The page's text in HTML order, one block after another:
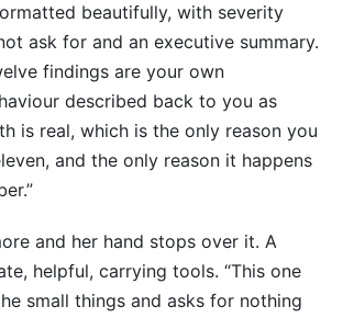
beautifully, with severity
ask for and an executive summary.
findings are your own
described back to you as
is real, which is the only reason you
and the only reason it happens
and her hand stops over it. A
helpful, carrying tools. “This one
small things and asks for nothing